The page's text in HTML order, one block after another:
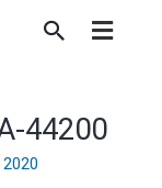
44200